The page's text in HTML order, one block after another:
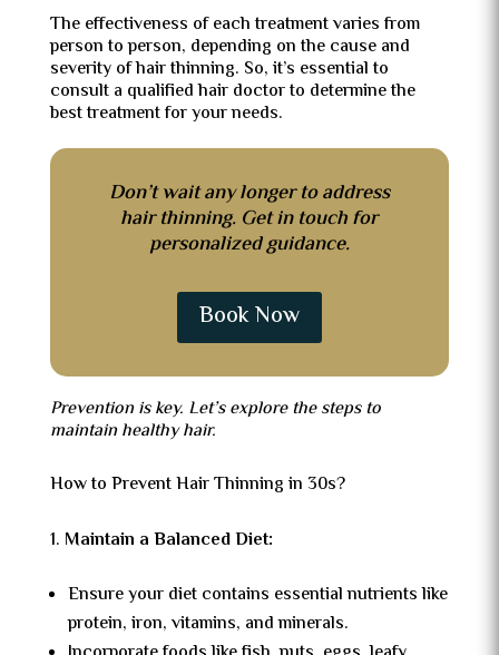
The effectiveness of each treatment varies from
person to person, depending on the cause and
severity of hair thinning. So, it’s essential to
consult a qualified hair doctor to determine the
best treatment for your needs.
Don’t wait any longer to address
hair thinning. Get in touch for
personalized guidance.
Book Now
Prevention is key. Let’s explore the steps to
maintain healthy hair.
How to Prevent Hair Thinning in 30s?
Maintain a Balanced Diet:
Ensure your diet contains essential nutrients like
protein, iron, vitamins, and minerals.